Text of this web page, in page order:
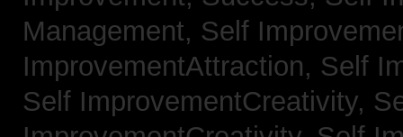
Management, Self
ImprovementAttraction, Self
Self ImprovementCreativity,